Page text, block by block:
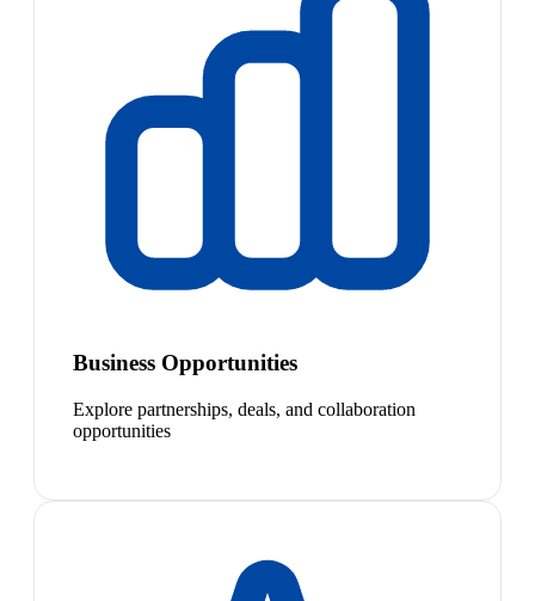
Business Opportunities
Explore partnerships, deals, and collaboration
opportunities